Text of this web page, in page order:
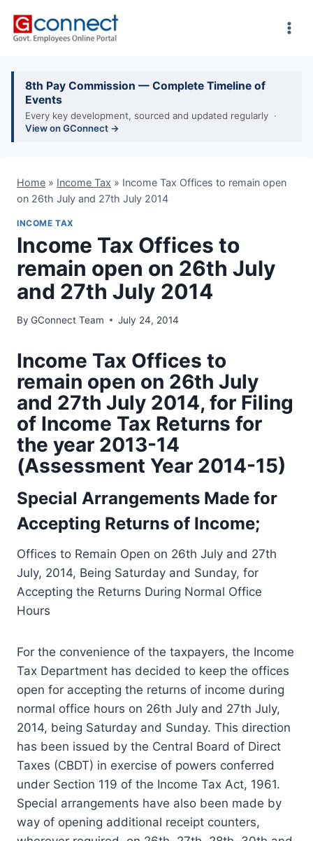
8th Pay Commission — Complete Timeline of
Events
Every key development, sourced and updated regularly ·
View on GConnect →
Home » Income Tax » Income Tax Offices to remain open
on 26th July and 27th July 2014
INCOME TAX
Income Tax Offices to
remain open on 26th July
and 27th July 2014
By GConnect Team July 24, 2014
Income Tax Offices to
remain open on 26th July
and 27th July 2014, for Filing
of Income Tax Returns for
the year 2013-14
(Assessment Year 2014-15)
Special Arrangements Made for
Accepting Returns of Income;
Offices to Remain Open on 26th July and 27th
July, 2014, Being Saturday and Sunday, for
Accepting the Returns During Normal Office
Hours
For the convenience of the taxpayers, the Income
Tax Department has decided to keep the offices
open for accepting the returns of income during
normal office hours on 26th July and 27th July,
2014, being Saturday and Sunday. This direction
has been issued by the Central Board of Direct
Taxes (CBDT) in exercise of powers conferred
under Section 119 of the Income Tax Act, 1961.
Special arrangements have also been made by
way of opening additional receipt counters,